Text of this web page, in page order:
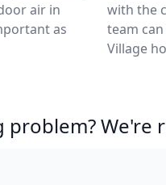
air in
as
with the
team
Village
problem? We're